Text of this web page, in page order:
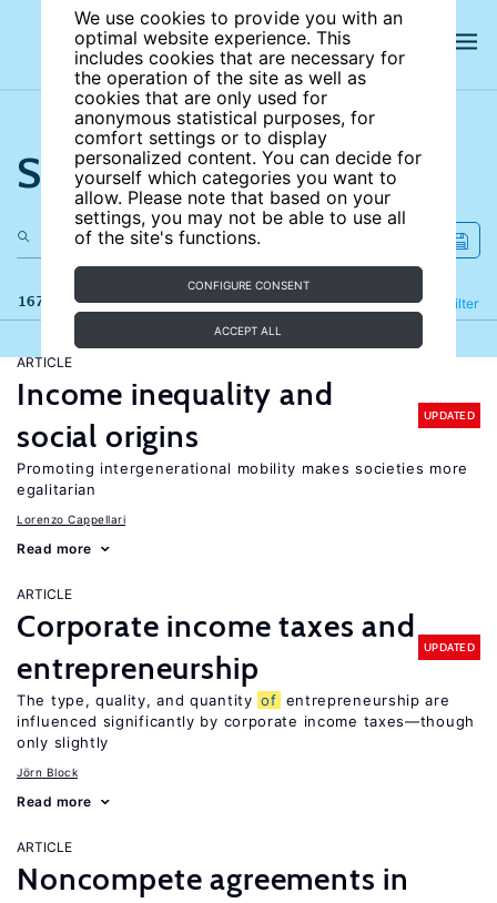
We use cookies to provide you with an
optimal website experience. This
includes cookies that are necessary for
the operation of the site as well as
cookies that are only used for
anonymous statistical purposes, for
comfort settings or to display
personalized content. You can decide for
yourself which categories you want to
allow. Please note that based on your
settings, you may not be able to use all
of the site's functions.
CONFIGURE CONSENT
ACCEPT ALL
Search the site
167 results Filter
Refine
ARTICLE
Income inequality and
social origins
UPDATED
Promoting intergenerational mobility makes societies more
egalitarian
Lorenzo Cappellari
Read more
ARTICLE
Corporate income taxes and
entrepreneurship
UPDATED
The type, quality, and quantity of entrepreneurship are
influenced significantly by corporate income taxes—though
only slightly
Jörn Block
Read more
ARTICLE
Noncompete agreements in